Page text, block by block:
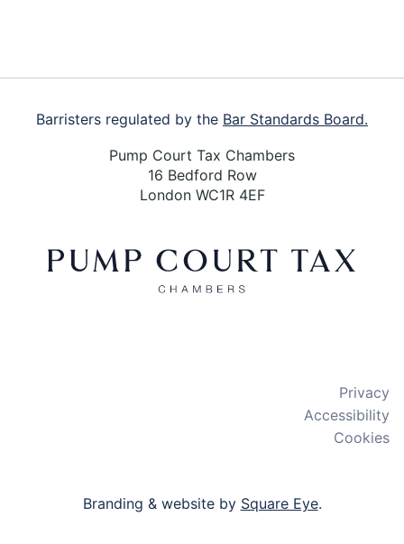
Barristers regulated by the Bar Standards Board.
Pump Court Tax Chambers
16 Bedford Row
London WC1R 4EF
Privacy
Accessibility
Cookies
Branding & website by Square Eye.